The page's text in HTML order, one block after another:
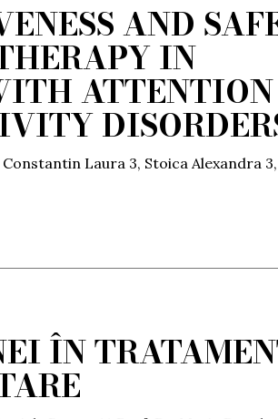
AND
IN
ATTENTION
Laura 3, Stoica Alexandra
ÎN